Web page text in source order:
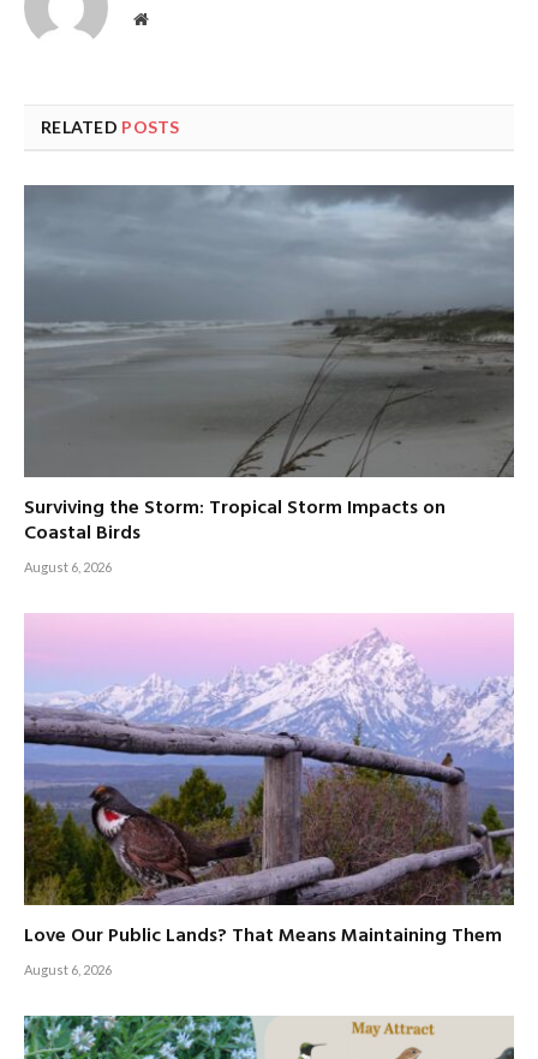
Website
RELATED POSTS
Surviving the Storm: Tropical Storm Impacts on
Coastal Birds
August 6, 2026
Love Our Public Lands? That Means Maintaining Them
August 6, 2026